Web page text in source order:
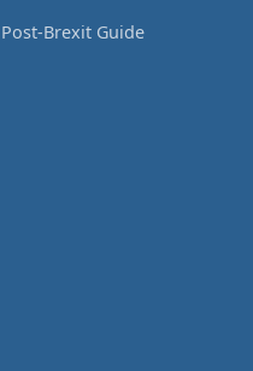
Post-Brexit Guide